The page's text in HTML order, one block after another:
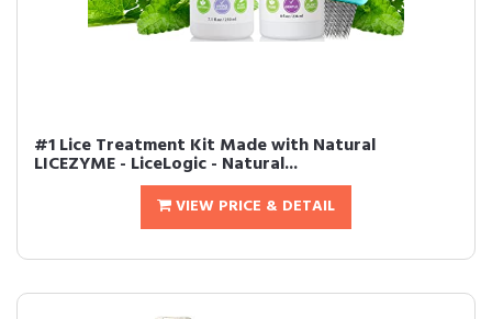
#1 Lice Treatment Kit Made with Natural
LICEZYME - LiceLogic - Natural...
VIEW PRICE & DETAIL